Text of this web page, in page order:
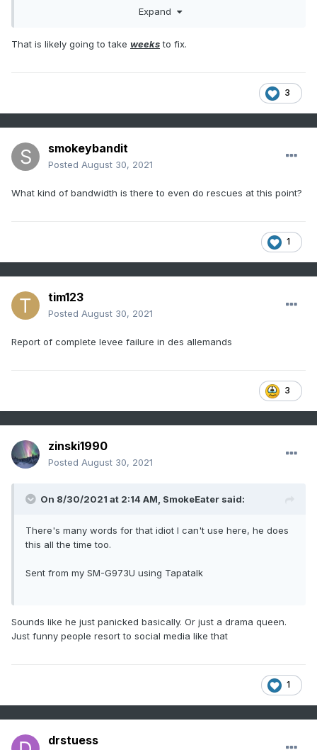
Expand
That is likely going to take weeksto fix.
3
smokeybandit
Posted August 30, 2021
What kind of bandwidth is there to even do rescues at this point?
1
tim123
Posted August 30, 2021
Report of complete levee failure in des allemands
3
zinski1990
Posted August 30, 2021
On 8/30/2021 at 2:14 AM, SmokeEater said:
There's many words for that idiot I can't use here, he does
this all the time too.
Sent from my SM-G973U using Tapatalk
Sounds like he just panicked basically. Or just a drama queen.
Just funny people resort to social media like that
1
drstuess